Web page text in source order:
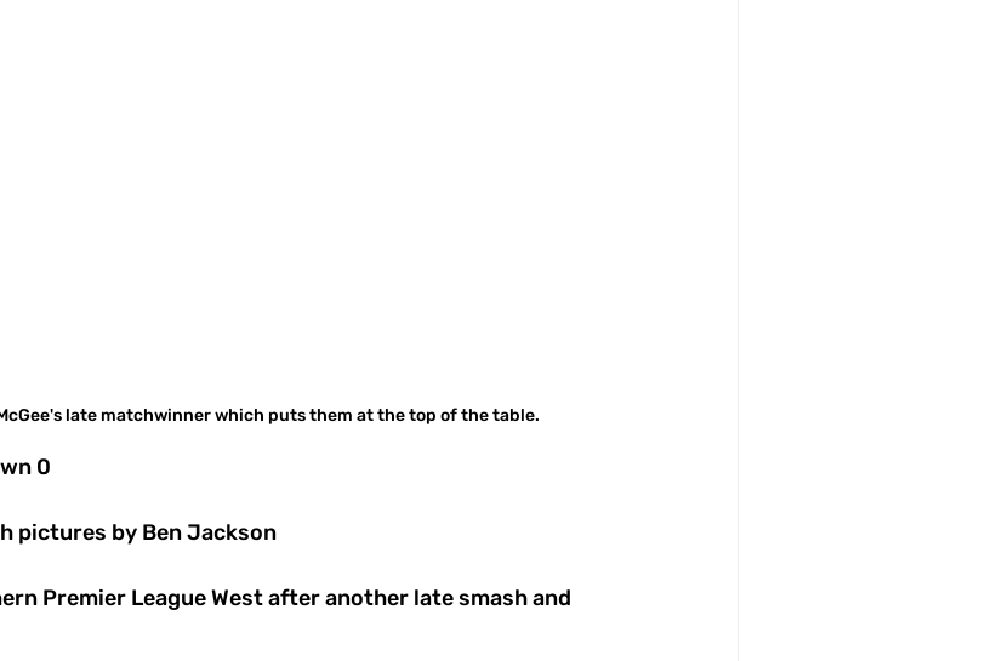
late matchwinner which puts them at the top of the table.
0
pictures by Ben Jackson
Premier League West after another late smash and